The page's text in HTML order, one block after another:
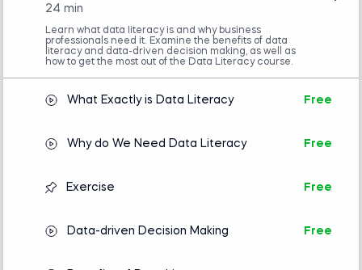
This data literacy course (suitable for beginners) is
an excellent opportunity to acquire invaluable skills
that will help you throughout your career. The data
literacy training teaches you to understand, use,
perfect data literacy program for you because
organizations worldwide have taken it and rated it
The data literacy certification program is suitable
more practical experience with data. It’s also highly
24 min
Learn what data literacy is and why business
professionals need it. Examine the benefits of data
literacy and data-driven decision making, as well as
how to get the most out of the Data Literacy course.
What Exactly is Data Literacy Free
Why do We Need Data Literacy Free
Exercise Free
Data-driven Decision Making Free